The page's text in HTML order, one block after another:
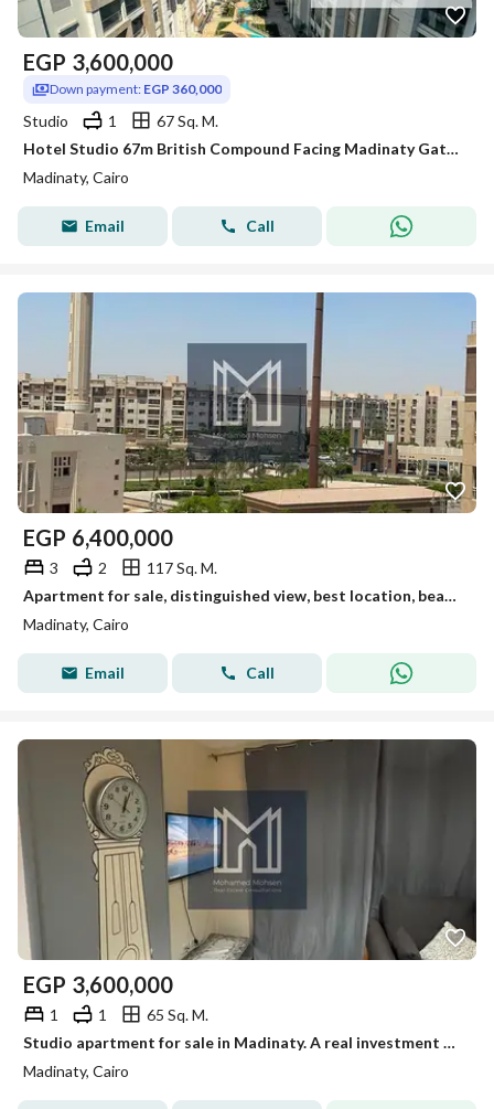
EGP 3,600,000
Down payment: EGP 360,000
Studio 1
67 Sq. M.
Hotel Studio 67m British Compound Facing Madinaty Gate 4 Ultra Lux Finish 10% Down 3.6M EGP
Madinaty, Cairo
Email Call
EGP 6,400,000
3 2
117 Sq. M.
Apartment for sale, distinguished view, best location, beautiful finishing, and the lowest price in Madinaty. A great opportunity for living and investment.
Madinaty, Cairo
Email Call
EGP 3,600,000
1 1
65 Sq. M.
Studio apartment for sale in Madinaty. A real investment opportunity in the best location, with top-notch finishing, an open view, and close proximity to services, offering an excellent monthly return. An unmissable opportunity!
Madinaty, Cairo